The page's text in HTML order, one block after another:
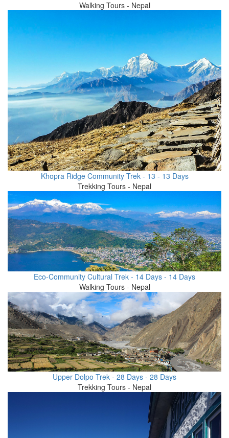
Walking Tours - Nepal
Khopra Ridge Community Trek - 13 - 13 Days
Trekking Tours - Nepal
Eco-Community Cultural Trek - 14 Days - 14 Days
Walking Tours - Nepal
Upper Dolpo Trek - 28 Days - 28 Days
Trekking Tours - Nepal